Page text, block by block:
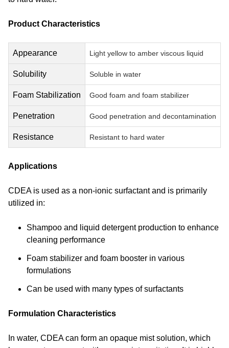
Product Characteristics
Appearance Light yellow to amber viscous liquid
Solubility Soluble in water
Foam Stabilization Good foam and foam stabilizer
Penetration Good penetration and decontamination
Resistance Resistant to hard water
Applications
CDEA is used as a non-ionic surfactant and is primarily
utilized in:
Shampoo and liquid detergent production to enhance
cleaning performance
Foam stabilizer and foam booster in various
formulations
Can be used with many types of surfactants
Formulation Characteristics
In water, CDEA can form an opaque mist solution, which